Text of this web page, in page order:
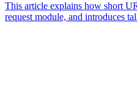
This article explains how short
request module, and introduces